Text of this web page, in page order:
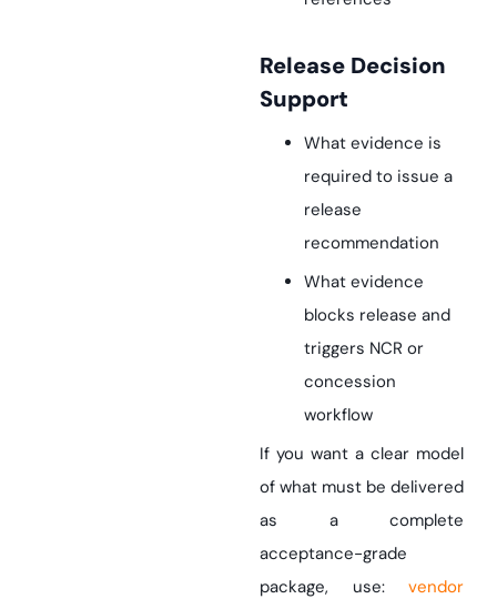
Release Decision
Support
What evidence is
required to issue a
release
recommendation
What evidence
blocks release and
triggers NCR or
concession
workflow
If you want a clear model
of what must be delivered
as a complete
acceptance-grade
package, use:
vendor